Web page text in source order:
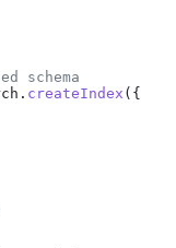
schema
. createIndex ({